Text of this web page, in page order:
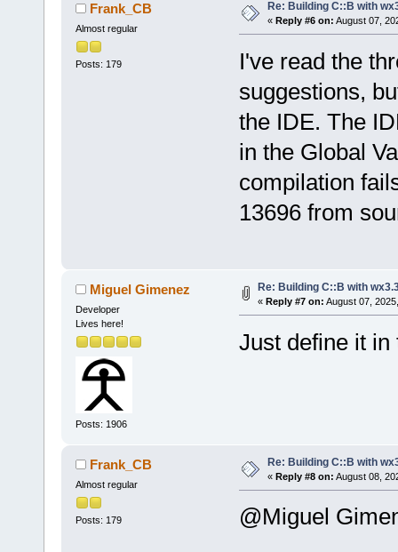
Frank_CB
Almost regular
Posts: 179
Re: Building C::B with
« Reply #6 on: August 07,
I've read the
suggestions,
the IDE. The
in the Global
compilation
13696 from
Miguel Gimenez
Developer
Lives here!
Posts: 1906
Re: Building C::B with
« Reply #7 on: August 07,
Just define it
Frank_CB
Almost regular
Posts: 179
Re: Building C::B with
« Reply #8 on: August 08,
@Miguel